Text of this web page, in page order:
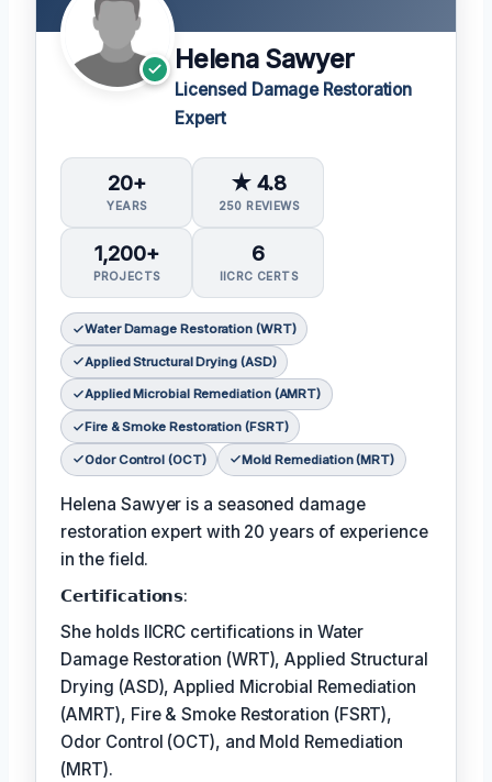
Helena Sawyer
Licensed Damage Restoration
Expert
20+
YEARS
★ 4.8
250 REVIEWS
1,200+
PROJECTS
6
IICRC CERTS
Water Damage Restoration (WRT)
Applied Structural Drying (ASD)
Applied Microbial Remediation (AMRT)
Fire & Smoke Restoration (FSRT)
Odor Control (OCT) Mold Remediation (MRT)
Helena Sawyer is a seasoned damage
restoration expert with 20 years of experience
in the field.
𝗖𝗲𝗿𝘁𝗶𝗳𝗶𝗰𝗮𝘁𝗶𝗼𝗻𝘀:
She holds IICRC certifications in Water
Damage Restoration (WRT), Applied Structural
Drying (ASD), Applied Microbial Remediation
(AMRT), Fire & Smoke Restoration (FSRT),
Odor Control (OCT), and Mold Remediation
(MRT).